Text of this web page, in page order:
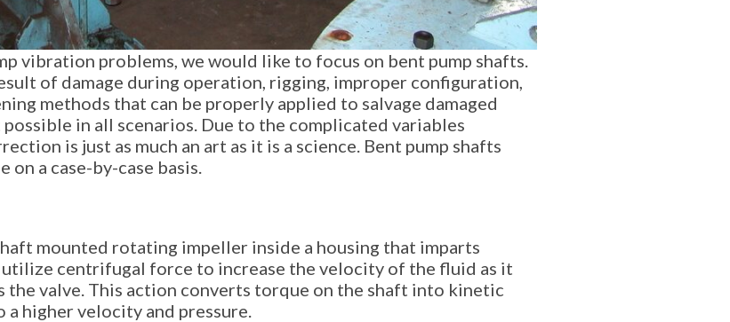
vibration problems, we would like to focus on bent pump shafts.
of damage during operation, rigging, improper configuration,
methods that can be properly applied to salvage damaged
in all scenarios. Due to the complicated variables
is just as much an art as it is a science. Bent pump shafts
a case-by-case basis.
mounted rotating impeller inside a housing that imparts
utilize centrifugal force to increase the velocity of the fluid as it
the valve. This action converts torque on the shaft into kinetic
higher velocity and pressure.